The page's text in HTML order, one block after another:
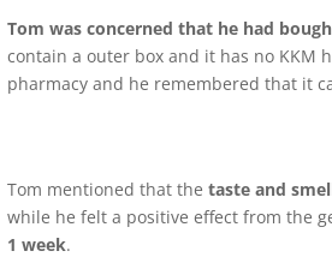
Tom was concerned that he had
contain a outer box and it has no KKM
pharmacy and he remembered that it
Tom mentioned that thetaste and
while he felt a positive effect from the
1 week.